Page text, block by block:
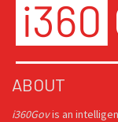
ABOUT
i360Govis an